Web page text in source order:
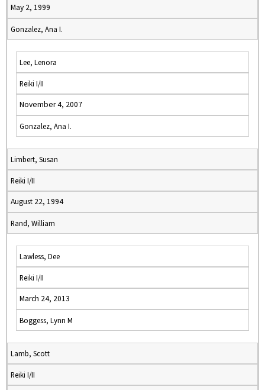
May 2, 1999
Gonzalez, Ana I.
Lee, Lenora
Reiki I/II
November 4, 2007
Gonzalez, Ana I.
Limbert, Susan
Reiki I/II
August 22, 1994
Rand, William
Lawless, Dee
Reiki I/II
March 24, 2013
Boggess, Lynn M
Lamb, Scott
Reiki I/II